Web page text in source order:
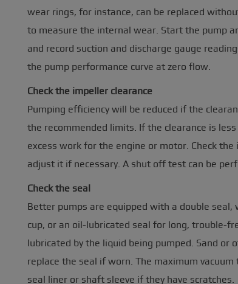
wear rings, for instance, can be replaced
to measure the internal wear. Start the pump
and record suction and discharge gauge
the pump performance curve at zero flow.
Check the impeller clearance
Pumping efficiency will be reduced if the
the recommended limits. If the clearance is
excess work for the engine or motor. Check
adjust it if necessary. A shut off test can be
Check the seal
Better pumps are equipped with a double
cup, or an oil-lubricated seal for long, trouble-
lubricated by the liquid being pumped. Sand or
replace the seal if worn. The maximum
seal liner or shaft sleeve if they have scratches.